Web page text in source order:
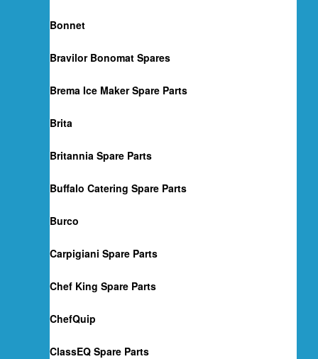
Bonnet
Bravilor Bonomat Spares
Brema Ice Maker Spare Parts
Brita
Britannia Spare Parts
Buffalo Catering Spare Parts
Burco
Carpigiani Spare Parts
Chef King Spare Parts
ChefQuip
ClassEQ Spare Parts